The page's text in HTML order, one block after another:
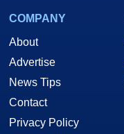
COMPANY
About
Advertise
News Tips
Contact
Privacy Policy